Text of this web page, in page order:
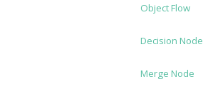
Object Flow
Decision Node
Merge Node